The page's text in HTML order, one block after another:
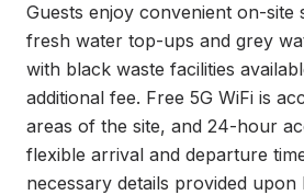
Guests enjoy convenient on-site
fresh water top-ups and grey
with black waste facilities
additional fee. Free 5G WiFi is
areas of the site, and 24-hour
flexible arrival and departure
necessary details provided upon